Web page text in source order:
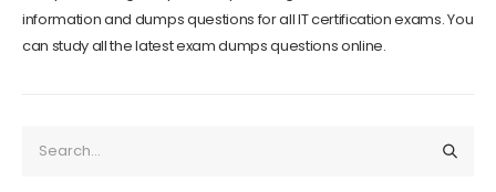
Dumpsinfo is a good platform providing the latest exam
information and dumps questions for all IT certification exams. You